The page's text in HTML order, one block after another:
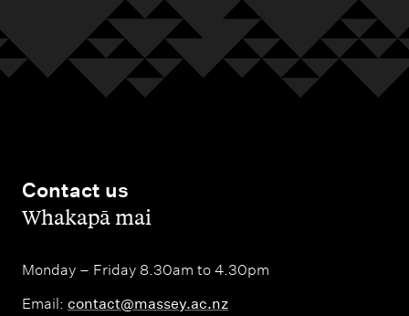
Contact us
,Whakapā mai
Monday – Friday 8.30am to 4.30pm
Email: contact@massey.ac.nz